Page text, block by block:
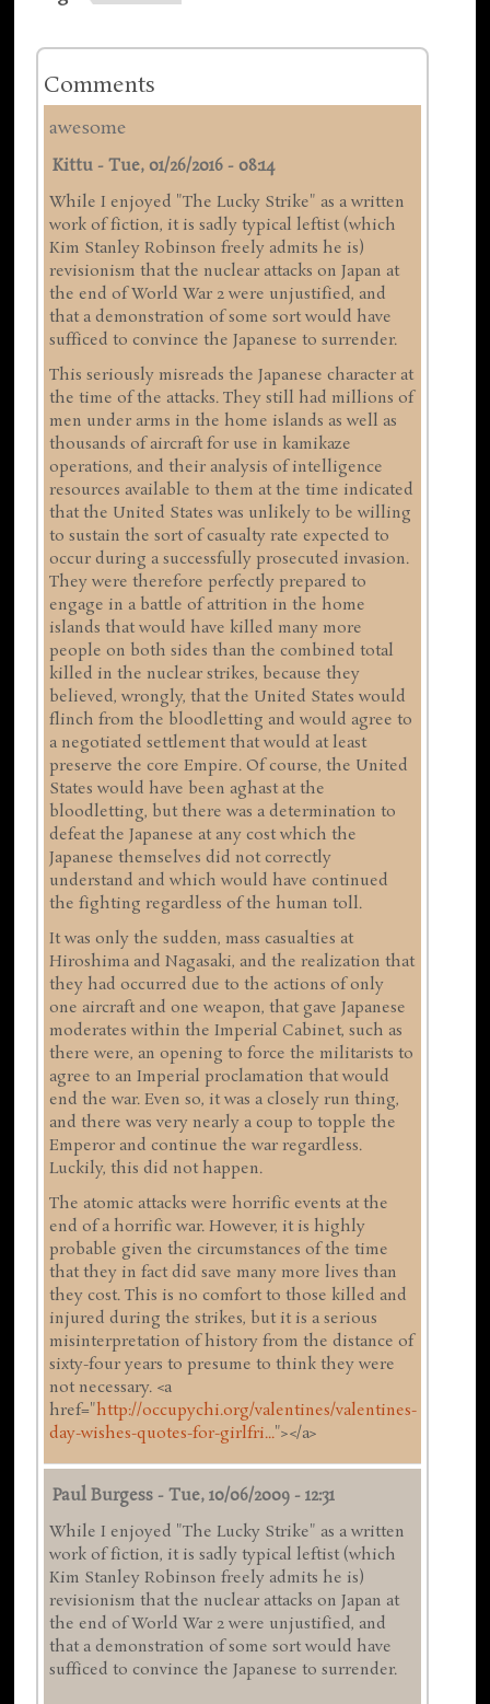
Comments
awesome
Kittu -Tue, 01/26/2016 - 08:14
While I enjoyed "The Lucky Strike" as a written
work of fiction, it is sadly typical leftist (which
Kim Stanley Robinson freely admits he is)
revisionism that the nuclear attacks on Japan at
the end of World War 2 were unjustified, and
that a demonstration of some sort would have
sufficed to convince the Japanese to surrender.
This seriously misreads the Japanese character at
the time of the attacks. They still had millions of
men under arms in the home islands as well as
thousands of aircraft for use in kamikaze
operations, and their analysis of intelligence
resources available to them at the time indicated
that the United States was unlikely to be willing
to sustain the sort of casualty rate expected to
occur during a successfully prosecuted invasion.
They were therefore perfectly prepared to
engage in a battle of attrition in the home
islands that would have killed many more
people on both sides than the combined total
killed in the nuclear strikes, because they
believed, wrongly, that the United States would
flinch from the bloodletting and would agree to
a negotiated settlement that would at least
preserve the core Empire. Of course, the United
States would have been aghast at the
bloodletting, but there was a determination to
defeat the Japanese at any cost which the
Japanese themselves did not correctly
understand and which would have continued
the fighting regardless of the human toll.
It was only the sudden, mass casualties at
Hiroshima and Nagasaki, and the realization that
they had occurred due to the actions of only
one aircraft and one weapon, that gave Japanese
moderates within the Imperial Cabinet, such as
there were, an opening to force the militarists to
agree to an Imperial proclamation that would
end the war. Even so, it was a closely run thing,
and there was very nearly a coup to topple the
Emperor and continue the war regardless.
Luckily, this did not happen.
The atomic attacks were horrific events at the
end of a horrific war. However, it is highly
probable given the circumstances of the time
that they in fact did save many more lives than
they cost. This is no comfort to those killed and
injured during the strikes, but it is a serious
misinterpretation of history from the distance of
sixty-four years to presume to think they were
not necessary. <a
href="http://occupychi.org/valentines/valentines-
day-wishes-quotes-for-girlfri..."></a>
Paul Burgess -Tue, 10/06/2009 - 12:31
While I enjoyed "The Lucky Strike" as a written
work of fiction, it is sadly typical leftist (which
Kim Stanley Robinson freely admits he is)
revisionism that the nuclear attacks on Japan at
the end of World War 2 were unjustified, and
that a demonstration of some sort would have
sufficed to convince the Japanese to surrender.